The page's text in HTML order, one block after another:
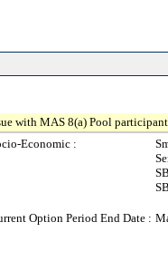
with MAS 8(a) Pool
Economic :
Option Period End Date :